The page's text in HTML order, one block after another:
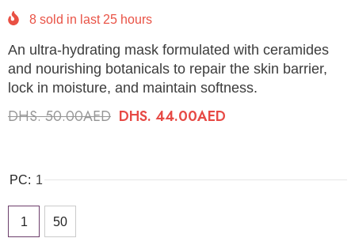
8 sold in last 25 hours
An ultra-hydrating mask formulated with ceramides
and nourishing botanicals to repair the skin barrier,
lock in moisture, and maintain softness.
DHS. 50.00AED DHS. 44.00AED
PC: 1
1 50